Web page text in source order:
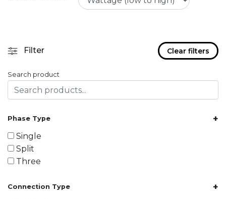
Filter Clear filters
Search product
Phase Type +
Single
Split
Three
Connection Type +